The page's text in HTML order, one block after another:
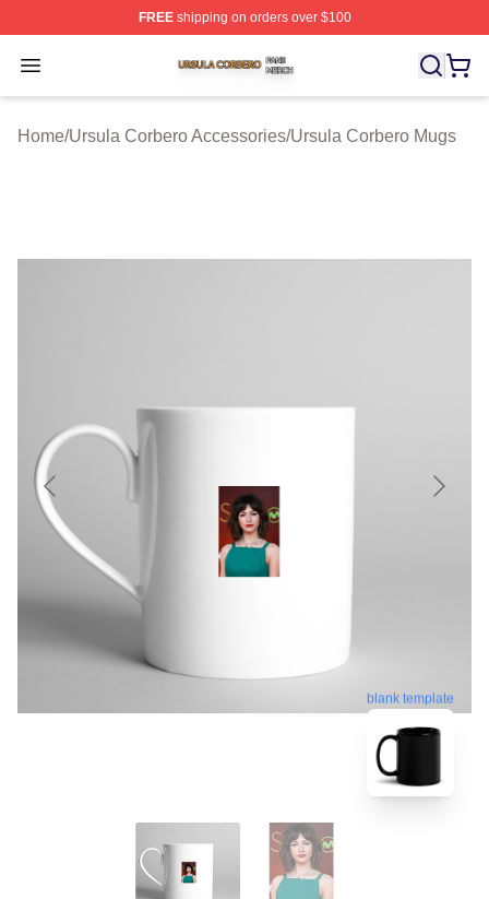
FREEshipping on orders over $100
Open menu
Ursula Corbero Shop ⚡️ Officially Licensed Ursula
Home/Ursula Corbero Accessories/Ursula Corbero Mugs
blank template